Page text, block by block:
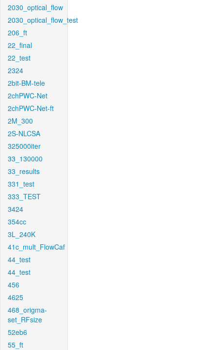
2030_optical_flow
2030_optical_flow_test
206_ft
22_final
22_test
2324
2bit-BM-tele
2chPWC-Net
2chPWC-Net-ft
2M_300
2S-NLCSA
325000iter
33_130000
33_results
331_test
333_TEST
3424
354cc
3L_240K
41c_mult_FlowCaf
44_test
44_test
456
4625
468_origma-
set_RFsize
52eb6
55_ft